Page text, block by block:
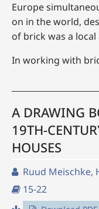
Europe
on in the world,
of brick was a local
In working with
A DRAWING
19TH-
HOUSES
Ruud Meischke,
15-22